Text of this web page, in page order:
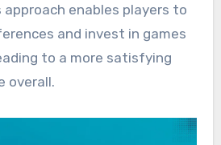
enables players to
and invest in games
to a more satisfying
overall.